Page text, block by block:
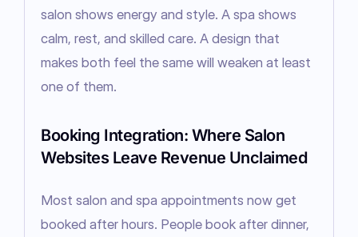
salon shows energy and style. A spa shows
calm, rest, and skilled care. A design that
makes both feel the same will weaken at least
one of them.
Booking Integration: Where Salon
Websites Leave Revenue Unclaimed
Most salon and spa appointments now get
booked after hours. People book after dinner,